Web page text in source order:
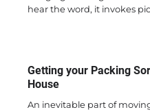
hear the word, it invokes
Getting your Packing
House
An inevitable part of